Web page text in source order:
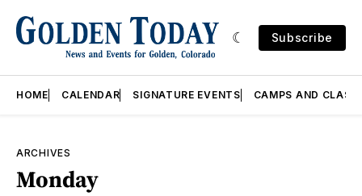
Subscribe
HOME CALENDAR SIGNATURE EVENTS CAMPS AND
ARCHIVES
Monday